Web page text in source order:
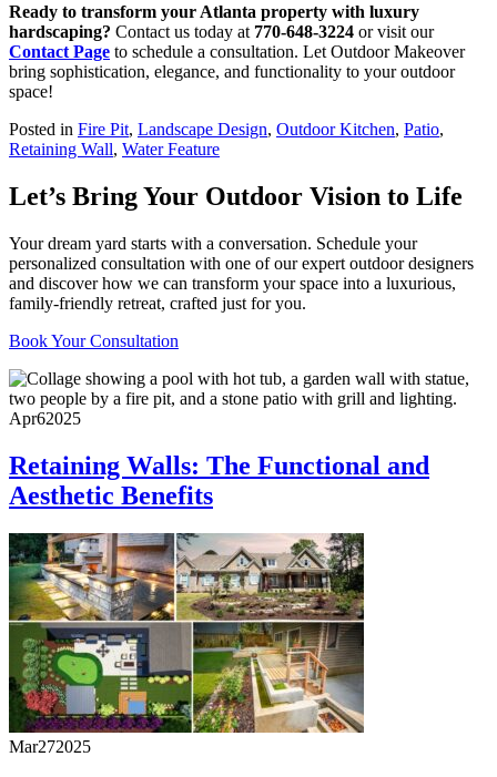
Ready to transform your Atlanta property with luxury
hardscaping? Contact us today at 770-648-3224 or visit our
Contact Page to schedule a consultation. Let Outdoor Makeover
bring sophistication, elegance, and functionality to your outdoor
space!
Posted in Fire Pit, Landscape Design, Outdoor Kitchen, Patio,
Retaining Wall, Water Feature
Let’s Bring Your Outdoor Vision to Life
Your dream yard starts with a conversation. Schedule your
personalized consultation with one of our expert outdoor designers
and discover how we can transform your space into a luxurious,
family-friendly retreat, crafted just for you.
Book Your Consultation
Apr62025
Retaining Walls: The Functional and
Aesthetic Benefits
Mar272025